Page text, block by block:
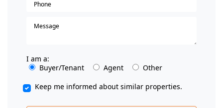
I am a:
Buyer/Tenant
Agent
Other
Keep me informed about similar properties.